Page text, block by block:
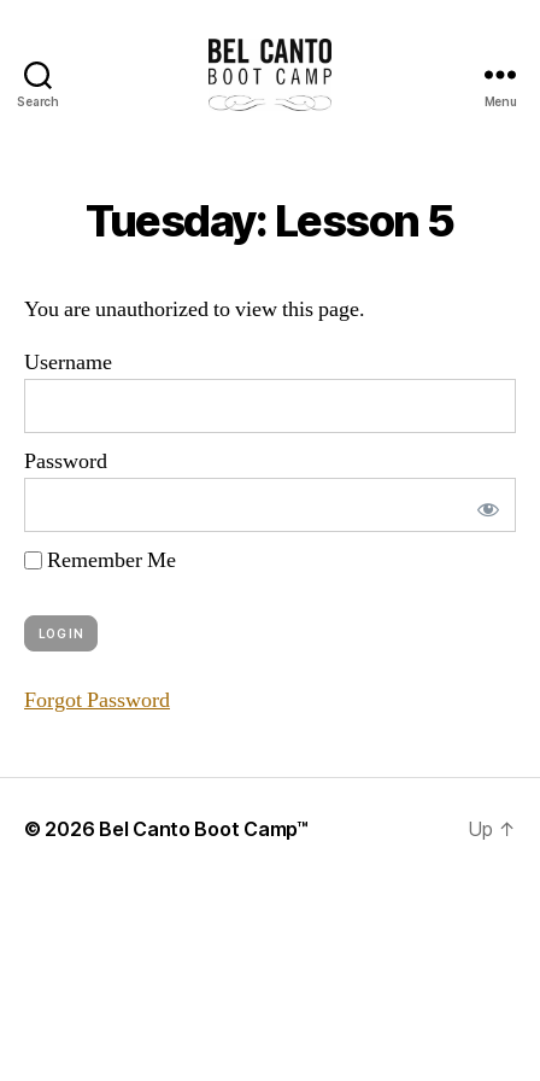
Search
Camp
Menu
Tuesday: Lesson 5
You are unauthorized to view this page.
Username
Password
Remember Me
Forgot Password
© 2026 Bel Canto Boot Camp™ Up ↑